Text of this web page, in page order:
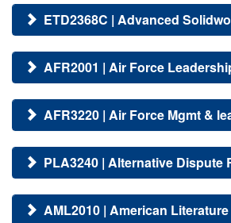
ETD2368C | Advanced
AFR2001 | Air Force
AFR3220 | Air Force Mgmt &
PLA3240 | Alternative Dispute
AML2010 | American